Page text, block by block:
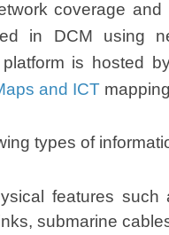
coverage and
in DCM using
is hosted
and ICT
types of
features such
submarine